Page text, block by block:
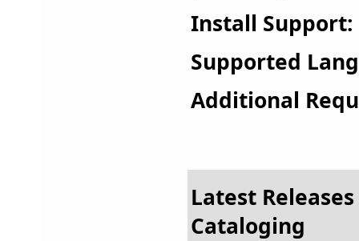
Install Support:
Supported
Additional
Latest
Cataloging